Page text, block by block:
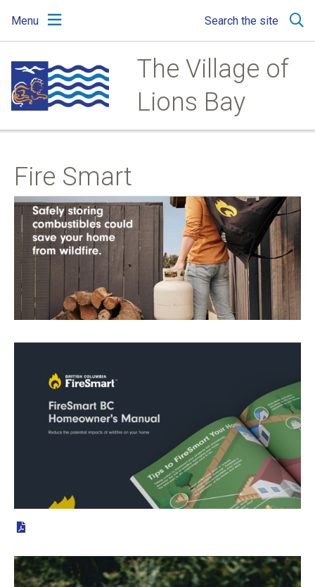
main
content
main
menu
footer
Menu Search the site
The Village of
Lions Bay
Fire Smart